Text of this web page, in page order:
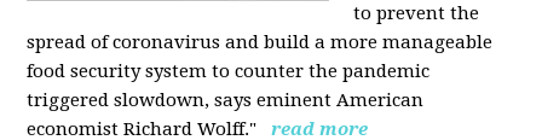
to prevent the
spread of coronavirus and build a more manageable
food security system to counter the pandemic
triggered slowdown, says eminent American
economist Richard Wolff."
read more